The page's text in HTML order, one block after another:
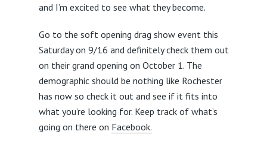
and I’m excited to see what they become.
Go to the soft opening drag show event this
Saturday on 9/16 and definitely check them out
on their grand opening on October 1. The
demographic should be nothing like Rochester
has now so check it out and see if it fits into
what you’re looking for. Keep track of what’s
going on there on Facebook.